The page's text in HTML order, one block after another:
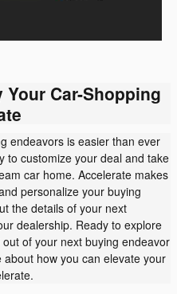
Car-Shopping
endeavors is easier than ever
to customize your deal and take
car home. Accelerate makes
personalize your buying
the details of your next
dealership. Ready to explore
of your next buying endeavor
how you can elevate your